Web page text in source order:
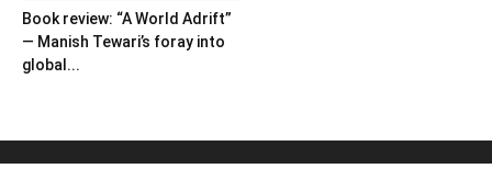
Book review: “A World Adrift”
— Manish Tewari’s foray into
global...